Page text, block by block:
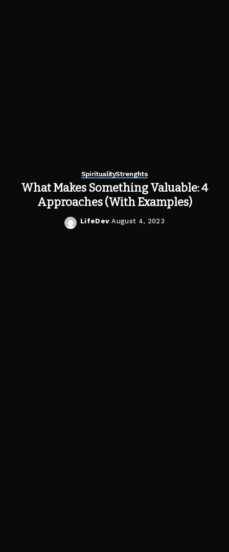
SpiritualityStrenghts
What Makes Something Valuable: 4
Approaches (With Examples)
Posted
LifeDev August 4, 2023